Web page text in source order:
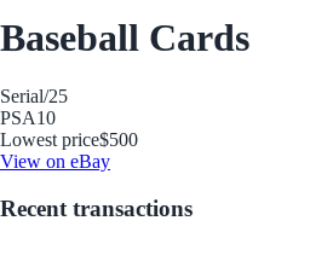
Baseball Cards
Serial/25
PSA10
Lowest price$500
View on eBay
Recent transactions